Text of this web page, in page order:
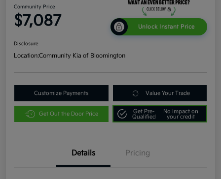
Community Price
$7,087 Unlock Instant Price
Disclosure
Location:Community Kia of Bloomington
Customize Payments Value Your Trade
Get Out the Door Price
Get Pre-
Qualified
No impact on
your credit
Details Pricing